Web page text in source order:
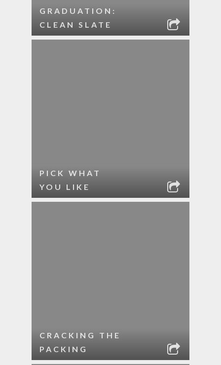
GRADUATION:
CLEAN SLATE
PICK WHAT
YOU LIKE
CRACKING THE
PACKING